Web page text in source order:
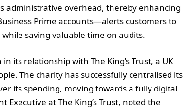
administrative overhead, thereby enhancing
Prime accounts—alerts customers to
saving valuable time on audits.
its relationship with The King’s Trust, a UK
The charity has successfully centralised its
its spending, moving towards a fully digital
at The King’s Trust, noted the